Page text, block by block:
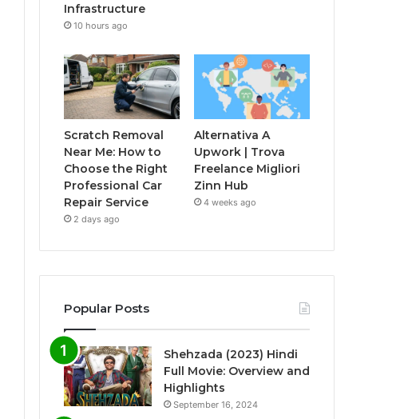
Infrastructure
10 hours ago
Scratch Removal
Near Me: How to
Choose the Right
Professional Car
Repair Service
2 days ago
Alternativa A
Upwork | Trova
Freelance Migliori
Zinn Hub
4 weeks ago
Popular Posts
Shehzada (2023) Hindi
Full Movie: Overview and
Highlights
September 16, 2024